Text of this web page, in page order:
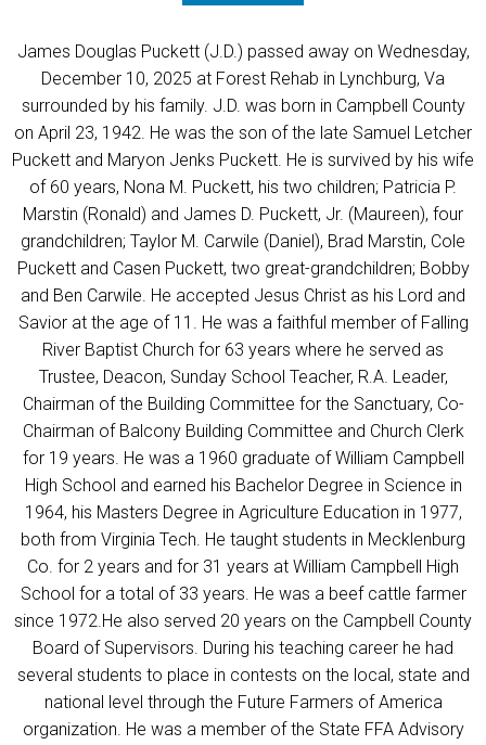
James Douglas Puckett (J.D.) passed away on Wednesday,
December 10, 2025 at Forest Rehab in Lynchburg, Va
surrounded by his family. J.D. was born in Campbell County
on April 23, 1942. He was the son of the late Samuel Letcher
Puckett and Maryon Jenks Puckett. He is survived by his wife
of 60 years, Nona M. Puckett, his two children; Patricia P.
Marstin (Ronald) and James D. Puckett, Jr. (Maureen), four
grandchildren; Taylor M. Carwile (Daniel), Brad Marstin, Cole
Puckett and Casen Puckett, two great-grandchildren; Bobby
and Ben Carwile. He accepted Jesus Christ as his Lord and
Savior at the age of 11. He was a faithful member of Falling
River Baptist Church for 63 years where he served as
Trustee, Deacon, Sunday School Teacher, R.A. Leader,
Chairman of the Building Committee for the Sanctuary, Co-
Chairman of Balcony Building Committee and Church Clerk
for 19 years. He was a 1960 graduate of William Campbell
High School and earned his Bachelor Degree in Science in
1964, his Masters Degree in Agriculture Education in 1977,
both from Virginia Tech. He taught students in Mecklenburg
Co. for 2 years and for 31 years at William Campbell High
School for a total of 33 years. He was a beef cattle farmer
since 1972.He also served 20 years on the Campbell County
Board of Supervisors. During his teaching career he had
several students to place in contests on the local, state and
national level through the Future Farmers of America
organization. He was a member of the State FFA Advisory